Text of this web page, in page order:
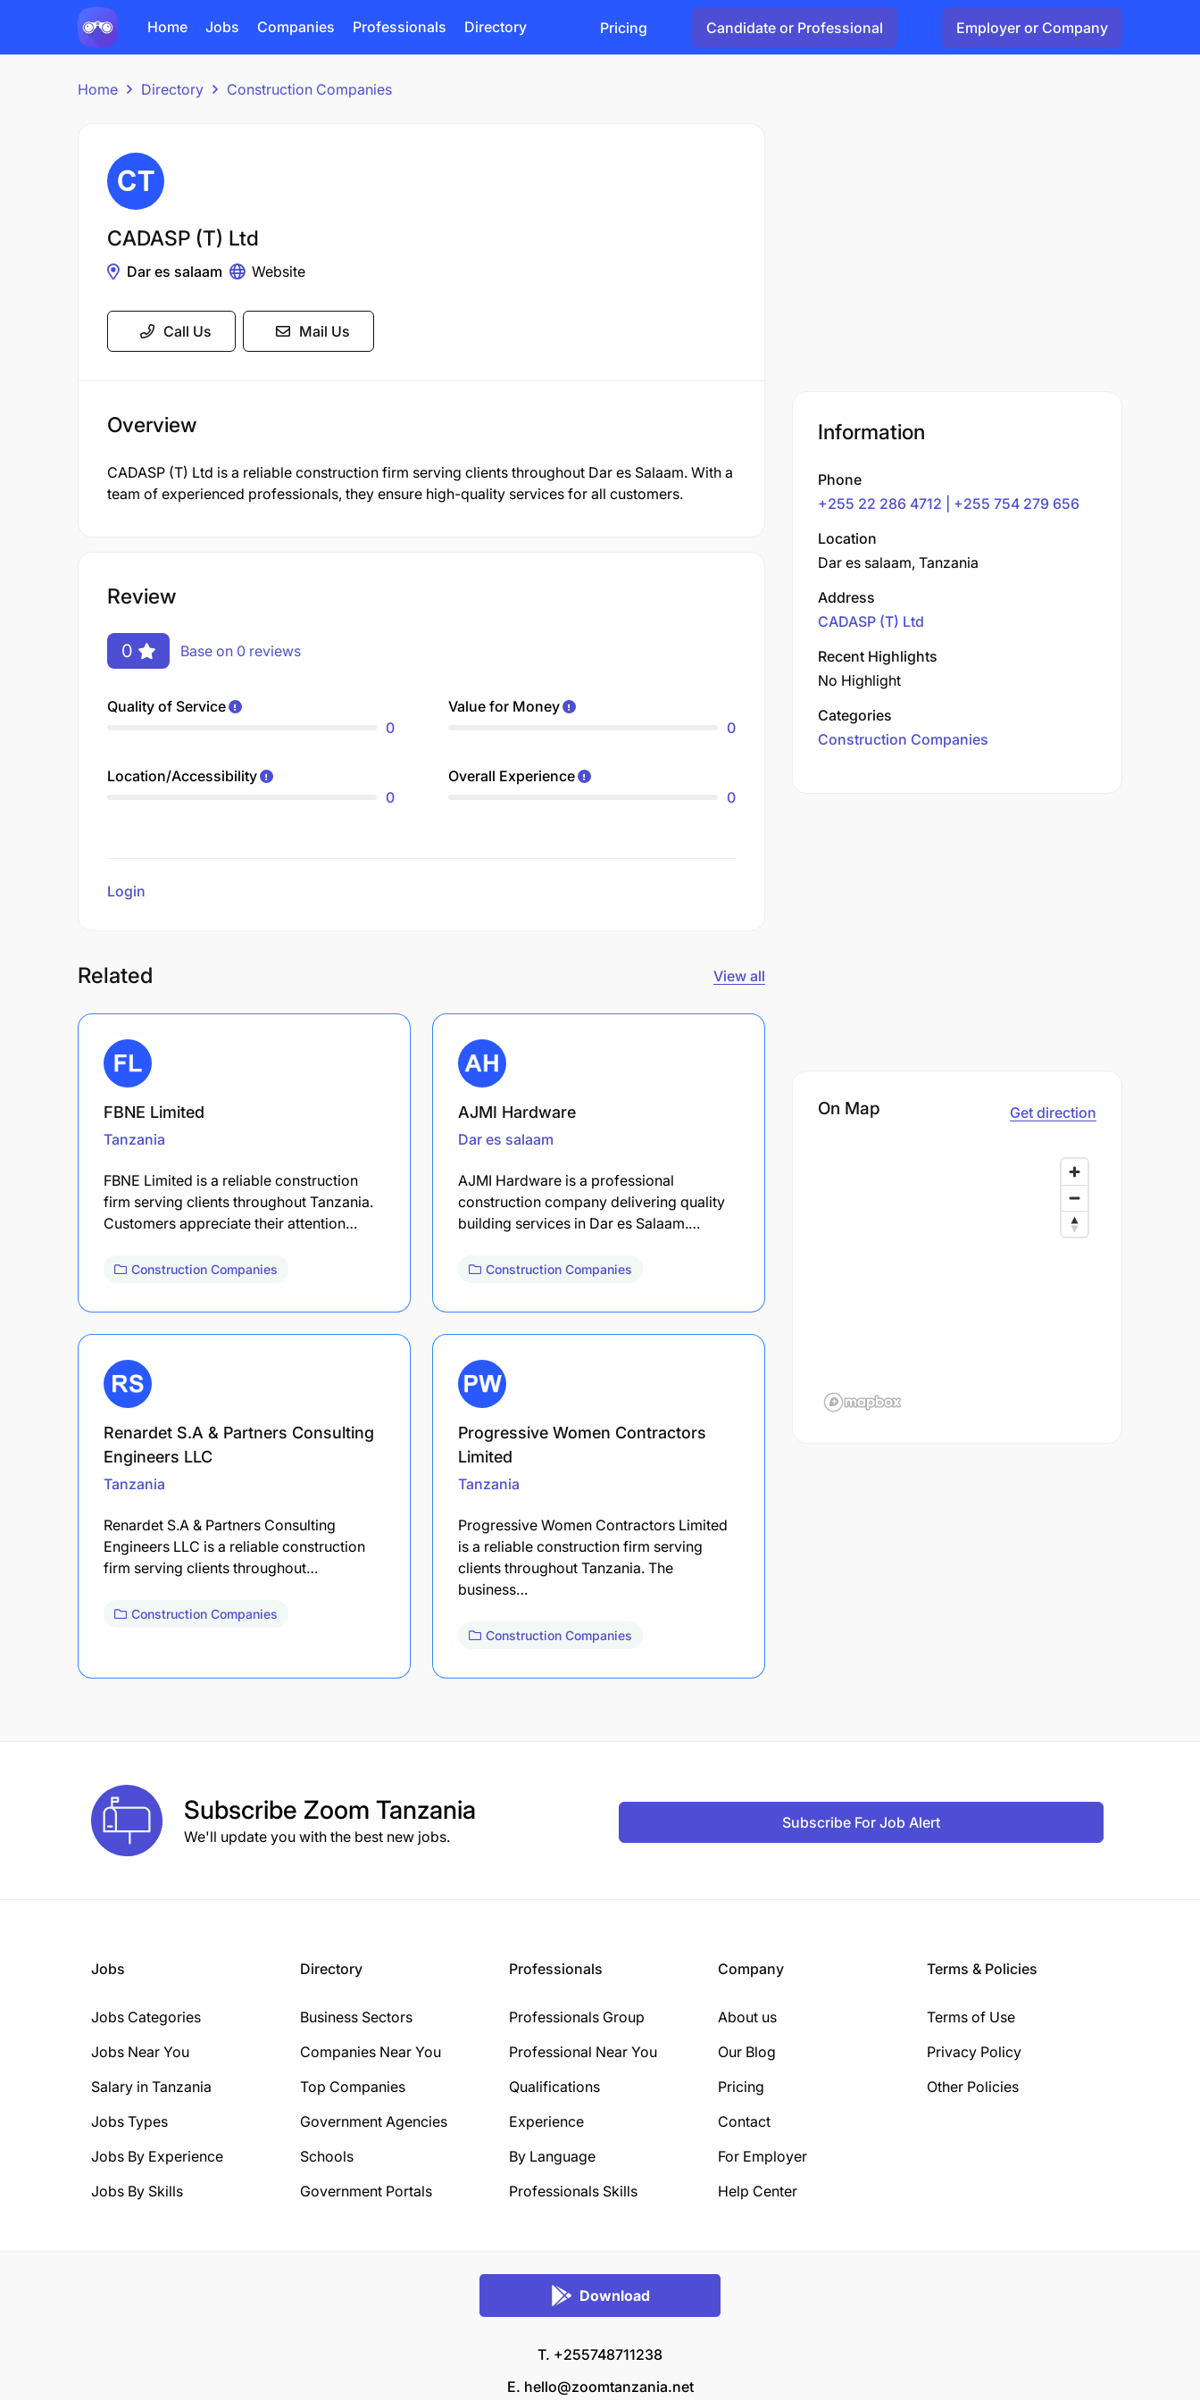
Home Jobs Companies Professionals Directory Pricing Candidate or Professional Employer or Company
Home Directory Construction Companies
CADASP (T) Ltd
Dar es salaam Website
Call Us Mail Us
Overview
CADASP (T) Ltd is a reliable construction firm serving clients throughout Dar es Salaam. With a
team of experienced professionals, they ensure high-quality services for all customers.
Review
0 Base on 0 reviews
Quality of Service
0
Value for Money
0
Location/Accessibility
0
Overall Experience
0
Login
Related View all
FBNE Limited
Tanzania
FBNE Limited is a reliable construction
firm serving clients throughout Tanzania.
Customers appreciate their attention…
Construction Companies
AJMI Hardware
Dar es salaam
AJMI Hardware is a professional
construction company delivering quality
building services in Dar es Salaam.…
Construction Companies
Renardet S.A & Partners Consulting
Engineers LLC
Tanzania
Renardet S.A & Partners Consulting
Engineers LLC is a reliable construction
firm serving clients throughout…
Construction Companies
Progressive Women Contractors
Limited
Tanzania
Progressive Women Contractors Limited
is a reliable construction firm serving
clients throughout Tanzania. The
business…
Construction Companies
Information
Phone
+255 22 286 4712 | +255 754 279 656
Location
Dar es salaam, Tanzania
Address
CADASP (T) Ltd
Recent Highlights
No Highlight
Categories
Construction Companies
On Map Get direction
Subscribe Zoom Tanzania
We'll update you with the best new jobs.
Subscribe For Job Alert
Jobs
Jobs Categories
Jobs Near You
Salary in Tanzania
Jobs Types
Jobs By Experience
Jobs By Skills
Directory
Business Sectors
Companies Near You
Top Companies
Government Agencies
Schools
Government Portals
Professionals
Professionals Group
Professional Near You
Qualifications
Experience
By Language
Professionals Skills
Company
About us
Our Blog
Pricing
Contact
For Employer
Help Center
Terms & Policies
Terms of Use
Privacy Policy
Other Policies
Download
T. +255748711238
E. hello@zoomtanzania.net